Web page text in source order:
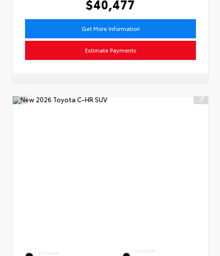
$40,477
Get More Information
Estimate Payments
EXTERIOR INTERIOR